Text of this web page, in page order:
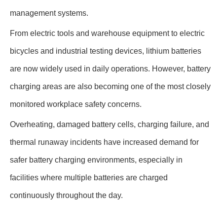
management systems.
From electric tools and warehouse equipment to electric
bicycles and industrial testing devices, lithium batteries
are now widely used in daily operations. However, battery
charging areas are also becoming one of the most closely
monitored workplace safety concerns.
Overheating, damaged battery cells, charging failure, and
thermal runaway incidents have increased demand for
safer battery charging environments, especially in
facilities where multiple batteries are charged
continuously throughout the day.